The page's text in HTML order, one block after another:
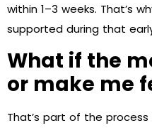
within 1–3 weeks. That’s
supported during that
What if the
or make me
That’s part of the